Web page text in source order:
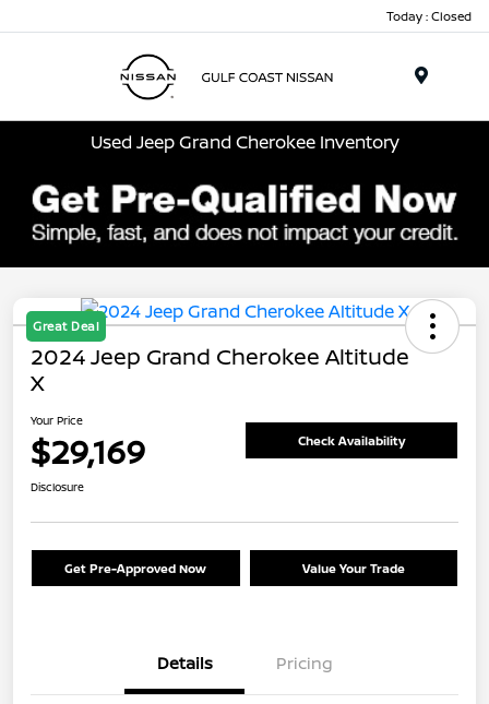
Today : Closed
Used Jeep Grand Cherokee Inventory
Great Deal
2024 Jeep Grand Cherokee Altitude
X
Your Price
$29,169 Check Availability
Disclosure
Get Pre-Approved Now Value Your Trade
Details Pricing